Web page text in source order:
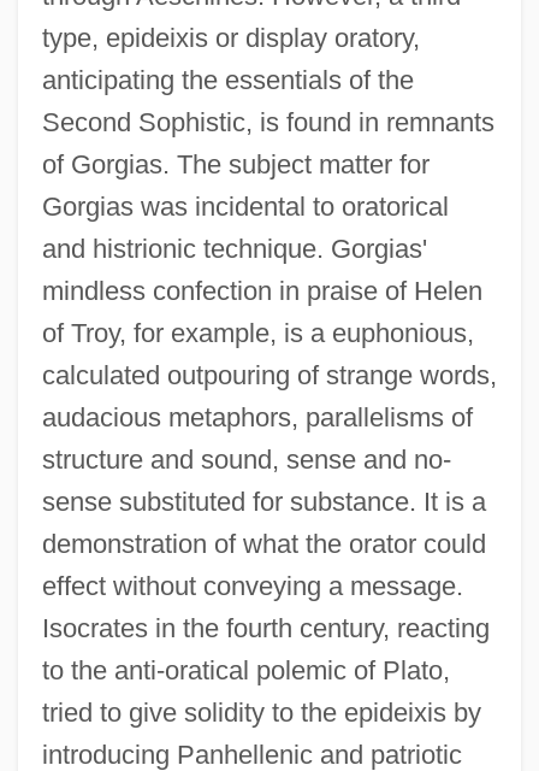
type, epideixis or display oratory,
anticipating the essentials of the
Second Sophistic, is found in remnants
of Gorgias. The subject matter for
Gorgias was incidental to oratorical
and histrionic technique. Gorgias'
mindless confection in praise of Helen
of Troy, for example, is a euphonious,
calculated outpouring of strange words,
audacious metaphors, parallelisms of
structure and sound, sense and no-
sense substituted for substance. It is a
demonstration of what the orator could
effect without conveying a message.
Isocrates in the fourth century, reacting
to the anti-oratical polemic of Plato,
tried to give solidity to the epideixis by
introducing Panhellenic and patriotic